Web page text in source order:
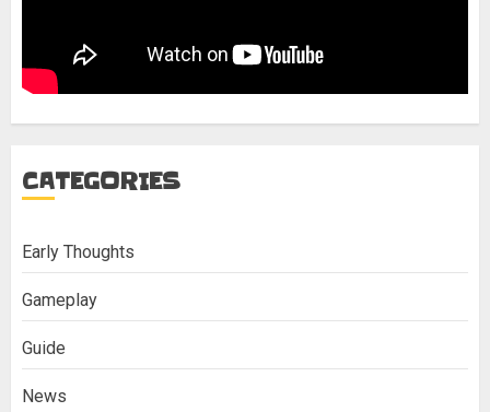
CATEGORIES
Early Thoughts
Gameplay
Guide
News